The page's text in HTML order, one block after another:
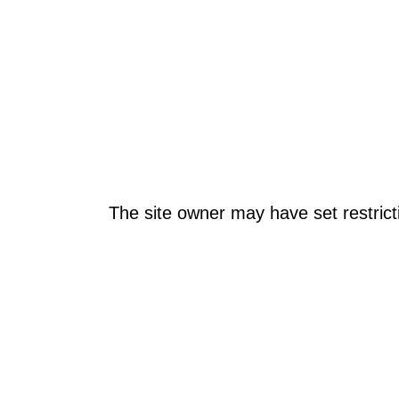
The site owner may have set